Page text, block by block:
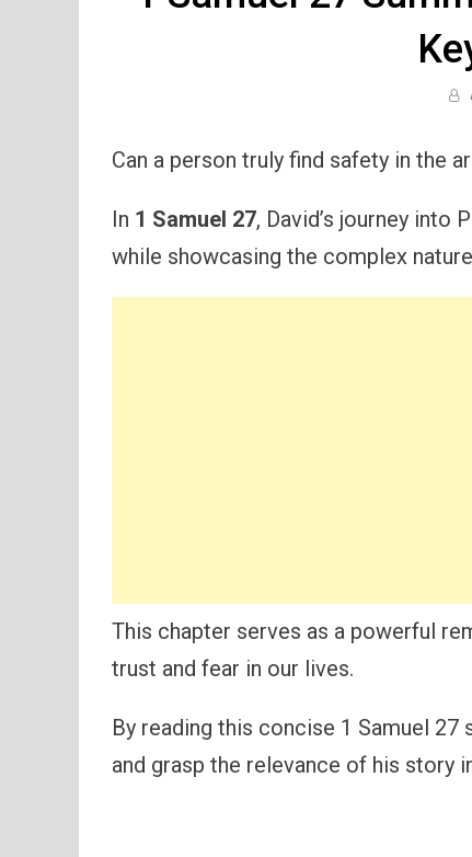
Can a person truly find safety in the
In 1 Samuel 27, David’s journey
while showcasing the complex
This chapter serves as a powerful
trust and fear in our lives.
By reading this concise 1 Samuel 27
and grasp the relevance of his story